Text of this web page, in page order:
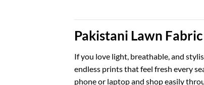
Pakistani Lawn
If you love light, breathable, and
endless prints that feel fresh every
phone or laptop and shop easily